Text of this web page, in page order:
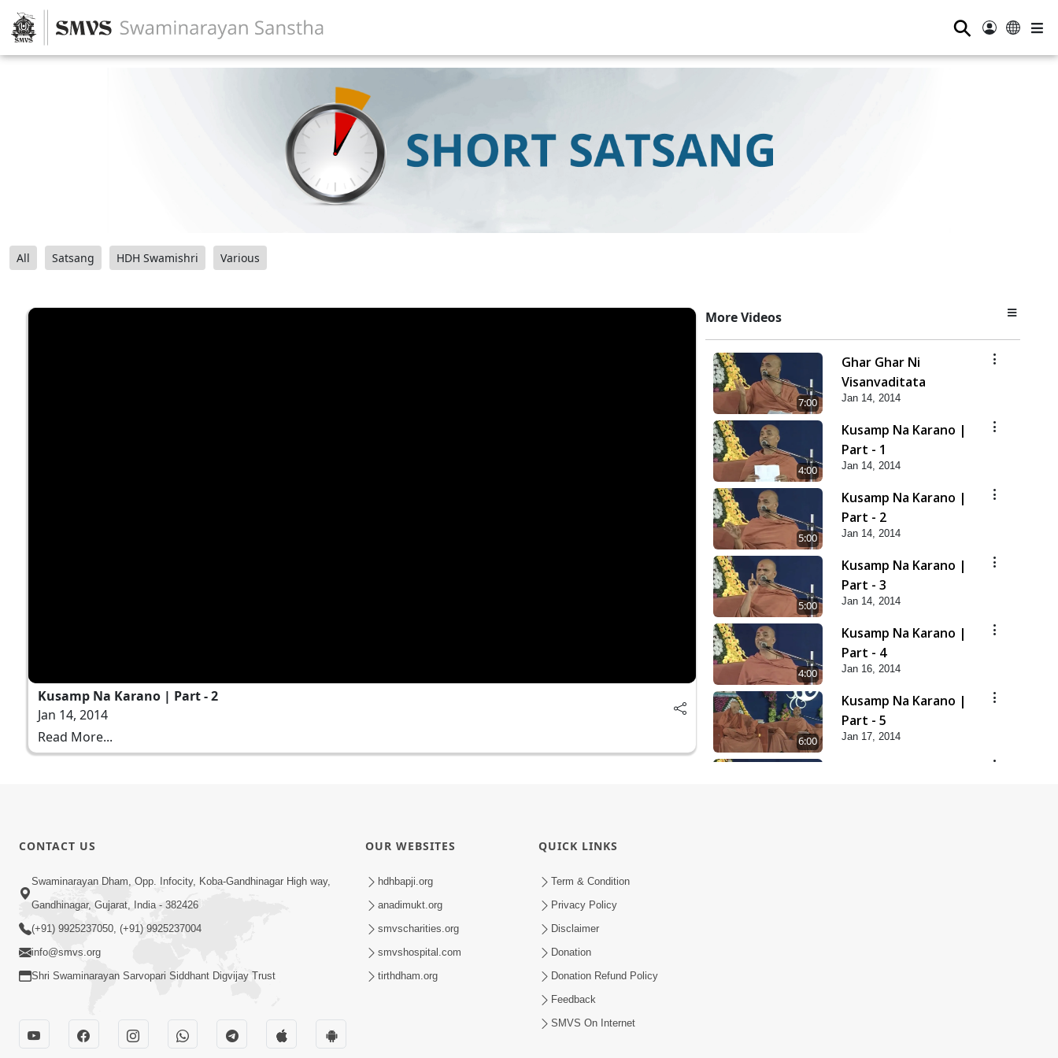
⚲
All Satsang HDH Swamishri Various
Kusamp Na Karano | Part - 2
Jan 14, 2014
Read More...
More Videos
7:00
Ghar Ghar Ni
Visanvaditata
Jan 14, 2014
4:00
Kusamp Na Karano |
Part - 1
Jan 14, 2014
5:00
Kusamp Na Karano |
Part - 2
Jan 14, 2014
5:00
Kusamp Na Karano |
Part - 3
Jan 14, 2014
4:00
Kusamp Na Karano |
Part - 4
Jan 16, 2014
6:00
Kusamp Na Karano |
Part - 5
Jan 17, 2014
CONTACT US
Swaminarayan Dham, Opp. Infocity, Koba-Gandhinagar High way,
Gandhinagar, Gujarat, India - 382426
(+91) 9925237050, (+91) 9925237004
info@smvs.org
Shri Swaminarayan Sarvopari Siddhant Digvijay Trust
OUR WEBSITES
hdhbapji.org
anadimukt.org
smvscharities.org
smvshospital.com
tirthdham.org
QUICK LINKS
Term & Condition
Privacy Policy
Disclaimer
Donation
Donation Refund Policy
Feedback
SMVS On Internet